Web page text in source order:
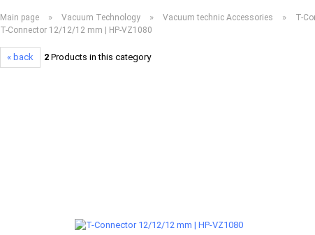
Main page » Vacuum Technology » Vacuum technic Accessories » T-
T-Connector 12/12/12 mm | HP-VZ1080
« back 2Products in this category